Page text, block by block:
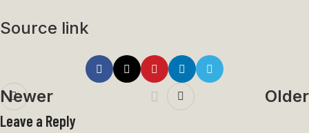
Source link
Newer Older
Leave a Reply